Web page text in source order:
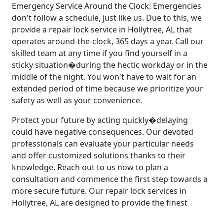
Emergency Service Around the Clock: Emergencies
don't follow a schedule, just like us. Due to this, we
provide a repair lock service in Hollytree, AL that
operates around-the-clock, 365 days a year. Call our
skilled team at any time if you find yourself in a
sticky situation�during the hectic workday or in the
middle of the night. You won't have to wait for an
extended period of time because we prioritize your
safety as well as your convenience.
Protect your future by acting quickly�delaying
could have negative consequences. Our devoted
professionals can evaluate your particular needs
and offer customized solutions thanks to their
knowledge. Reach out to us now to plan a
consultation and commence the first step towards a
more secure future. Our repair lock services in
Hollytree, AL are designed to provide the finest